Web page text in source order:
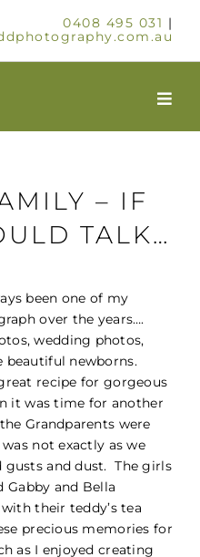
0408 495 031 |
– IF
TALK…
been one of my
over the years….
wedding photos,
newborns.
recipe for gorgeous
it was time for another
Grandparents were
not exactly as we
gusts and dust. The girls
and Bella
their teddy’s tea
precious memories for
as I enjoyed creating